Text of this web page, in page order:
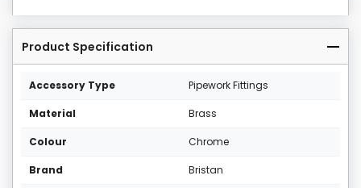
Product Specification
Accessory Type Pipework Fittings
Material Brass
Colour Chrome
Brand Bristan